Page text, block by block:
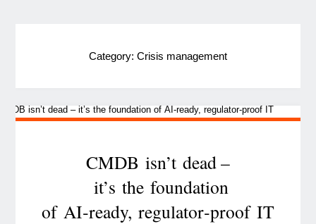
Category: Crisis management
CMDB isn’t dead –
it’s the foundation
of AI‑ready, regulator‑proof IT